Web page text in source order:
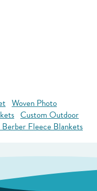
Woven Photo
Custom Outdoor
Fleece Blankets